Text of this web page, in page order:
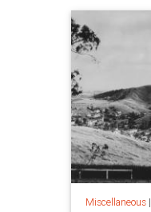
Miscellaneous|